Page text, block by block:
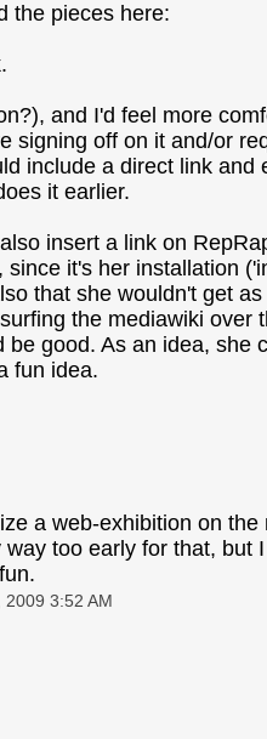
the pieces here:
and I'd feel more
signing off on it and/or
include a direct link
it earlier.
insert a link on
it's her installation
that she wouldn't get
the mediawiki over
good. As an idea, she
fun idea.
a web-exhibition on
too early for that, but
3:52 AM